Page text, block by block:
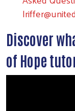
Discover
of Hope